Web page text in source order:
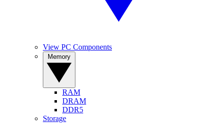
View PC Components
RAM
DRAM
DDR5
Storage